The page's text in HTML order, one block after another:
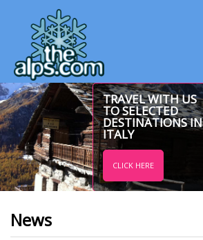
TRAVEL WITH US
TO SELECTED
DESTINATIONS IN
ITALY
CLICK HERE
News